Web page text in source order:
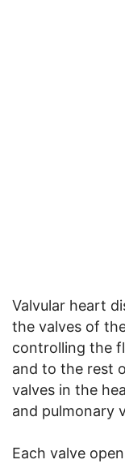
Valvular heart
the valves of
controlling the
and to the rest
valves in the
and pulmonary
Each valve